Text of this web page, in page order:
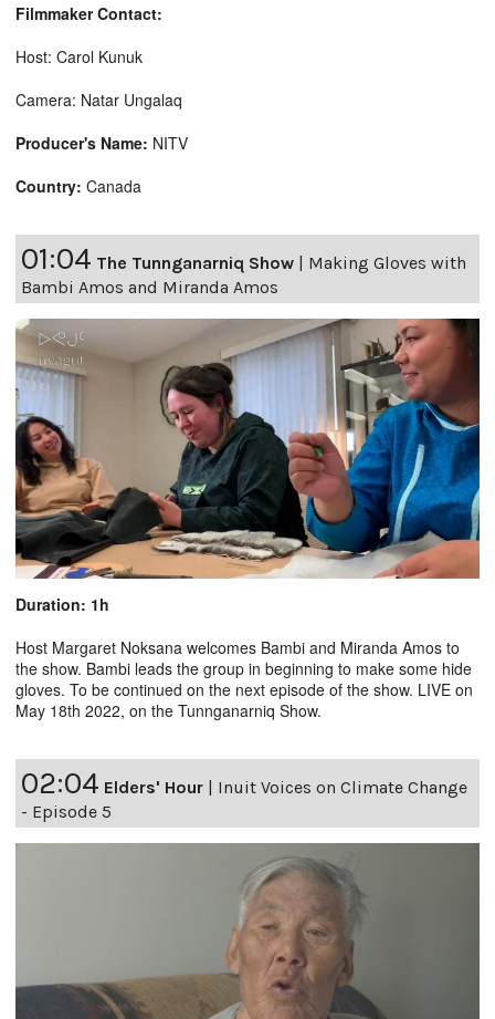
Filmmaker Contact:
Host: Carol Kunuk
Camera: Natar Ungalaq
Producer's Name: NITV
Country: Canada
01:04 The Tunnganarniq Show | Making Gloves with
Bambi Amos and Miranda Amos
Duration: 1h
Host Margaret Noksana welcomes Bambi and Miranda Amos to
the show. Bambi leads the group in beginning to make some hide
gloves. To be continued on the next episode of the show. LIVE on
May 18th 2022, on the Tunnganarniq Show.
02:04 Elders' Hour
Inuit Voices on Climate Change
- Episode 5